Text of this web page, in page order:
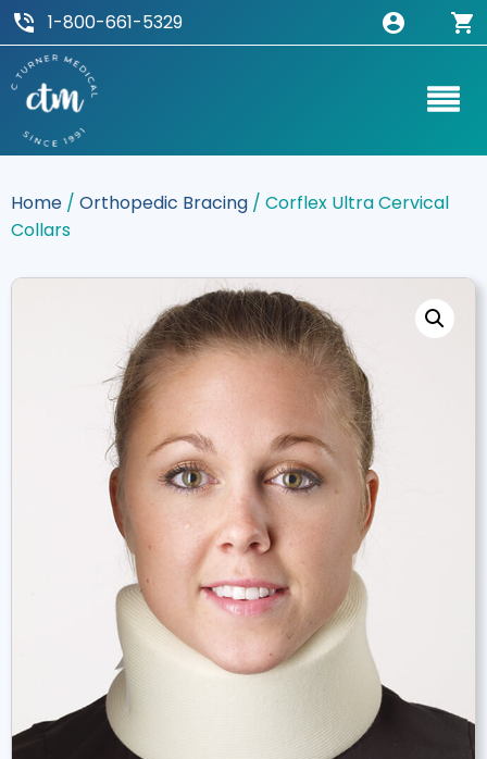
1-800-661-5329
Home / Orthopedic Bracing / Corflex Ultra Cervical
Collars